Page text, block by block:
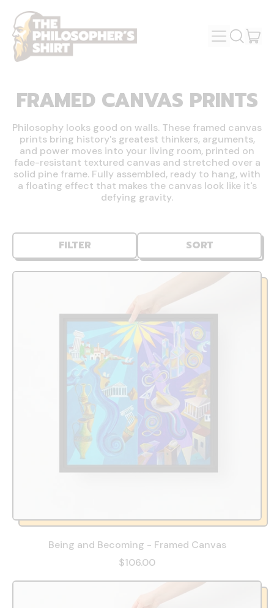
MENU
SEARCH
FRAMED CANVAS PRINTS
Philosophy looks good on walls. These framed canvas
prints bring history's greatest thinkers, arguments,
and power moves into your living room, printed on
fade-resistant textured canvas and stretched over a
solid pine frame. Fully assembled, ready to hang, with
a floating effect that makes the canvas look like it's
defying gravity.
FILTER SORT
Being and Becoming - Framed Canvas
$106.00